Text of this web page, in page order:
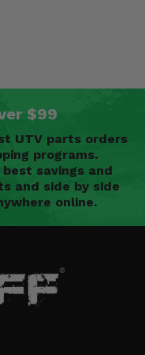
$99
UTV parts orders
programs.
savings and
and side by side
online.